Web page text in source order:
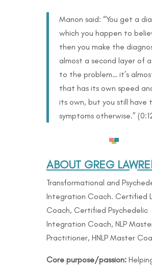
Manon said: “You get a
which you happen to
then you make the
almost a second layer of
to the problem… it’s
that has its own speed
its own, but you still have
symptoms otherwise.” (
ABOUT GREG
Transformational and
Integration Coach. Certified
Coach, Certified Psychedelic
Integration Coach, NLP
Practitioner, HNLP Master
Core purpose/passion: